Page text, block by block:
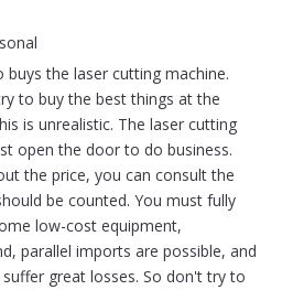
the laser cutting machine.
to buy the best things at the
is unrealistic. The laser cutting
open the door to do business.
the price, you can consult the
be counted. You must fully
low-cost equipment,
parallel imports are possible, and
great losses. So don't try to